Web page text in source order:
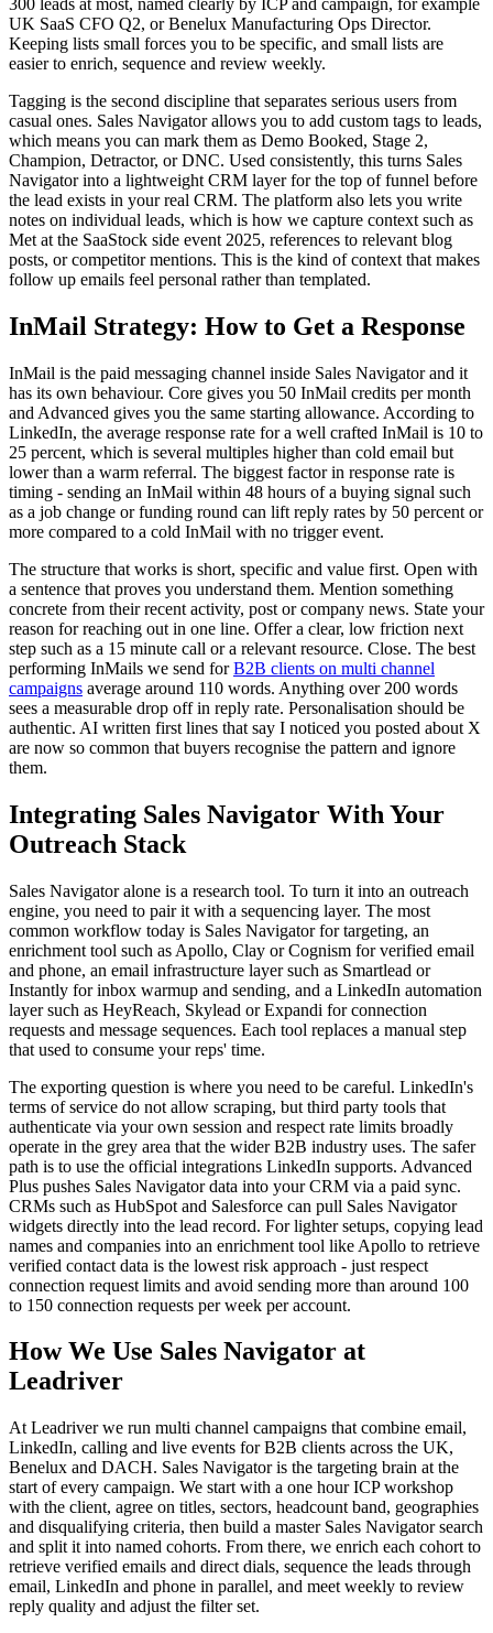
UK SaaS CFO Q2, or Benelux Manufacturing Ops Director.
Keeping lists small forces you to be specific, and small lists are
easier to enrich, sequence and review weekly.
Tagging is the second discipline that separates serious users from
casual ones. Sales Navigator allows you to add custom tags to leads,
which means you can mark them as Demo Booked, Stage 2,
Champion, Detractor, or DNC. Used consistently, this turns Sales
Navigator into a lightweight CRM layer for the top of funnel before
the lead exists in your real CRM. The platform also lets you write
notes on individual leads, which is how we capture context such as
Met at the SaaStock side event 2025, references to relevant blog
posts, or competitor mentions. This is the kind of context that makes
follow up emails feel personal rather than templated.
InMail Strategy: How to Get a Response
InMail is the paid messaging channel inside Sales Navigator and it
has its own behaviour. Core gives you 50 InMail credits per month
and Advanced gives you the same starting allowance. According to
LinkedIn, the average response rate for a well crafted InMail is 10 to
25 percent, which is several multiples higher than cold email but
lower than a warm referral. The biggest factor in response rate is
timing - sending an InMail within 48 hours of a buying signal such
as a job change or funding round can lift reply rates by 50 percent or
more compared to a cold InMail with no trigger event.
The structure that works is short, specific and value first. Open with
a sentence that proves you understand them. Mention something
concrete from their recent activity, post or company news. State your
reason for reaching out in one line. Offer a clear, low friction next
step such as a 15 minute call or a relevant resource. Close. The best
performing InMails we send forB2B clients on multi channel
campaigns average around 110 words. Anything over 200 words
sees a measurable drop off in reply rate. Personalisation should be
authentic. AI written first lines that say I noticed you posted about X
are now so common that buyers recognise the pattern and ignore
them.
Integrating Sales Navigator With Your
Outreach Stack
Sales Navigator alone is a research tool. To turn it into an outreach
engine, you need to pair it with a sequencing layer. The most
common workflow today is Sales Navigator for targeting, an
enrichment tool such as Apollo, Clay or Cognism for verified email
and phone, an email infrastructure layer such as Smartlead or
Instantly for inbox warmup and sending, and a LinkedIn automation
layer such as HeyReach, Skylead or Expandi for connection
requests and message sequences. Each tool replaces a manual step
that used to consume your reps' time.
The exporting question is where you need to be careful. LinkedIn's
terms of service do not allow scraping, but third party tools that
authenticate via your own session and respect rate limits broadly
operate in the grey area that the wider B2B industry uses. The safer
path is to use the official integrations LinkedIn supports. Advanced
Plus pushes Sales Navigator data into your CRM via a paid sync.
CRMs such as HubSpot and Salesforce can pull Sales Navigator
widgets directly into the lead record. For lighter setups, copying lead
names and companies into an enrichment tool like Apollo to retrieve
verified contact data is the lowest risk approach - just respect
connection request limits and avoid sending more than around 100
to 150 connection requests per week per account.
How We Use Sales Navigator at
Leadriver
At Leadriver we run multi channel campaigns that combine email,
LinkedIn, calling and live events for B2B clients across the UK,
Benelux and DACH. Sales Navigator is the targeting brain at the
start of every campaign. We start with a one hour ICP workshop
with the client, agree on titles, sectors, headcount band, geographies
and disqualifying criteria, then build a master Sales Navigator search
and split it into named cohorts. From there, we enrich each cohort to
retrieve verified emails and direct dials, sequence the leads through
email, LinkedIn and phone in parallel, and meet weekly to review
reply quality and adjust the filter set.